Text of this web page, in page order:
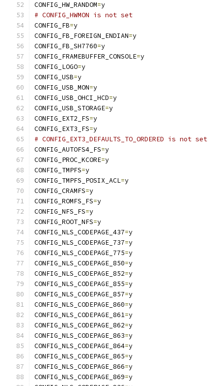
CONFIG_HW_RANDOM=y
# CONFIG_HWMON is not set
CONFIG_FB=y
CONFIG_FB_FOREIGN_ENDIAN=y
CONFIG_FB_SH7760=y
CONFIG_FRAMEBUFFER_CONSOLE=y
CONFIG_LOGO=y
CONFIG_USB=y
CONFIG_USB_MON=y
CONFIG_USB_OHCI_HCD=y
CONFIG_USB_STORAGE=y
CONFIG_EXT2_FS=y
CONFIG_EXT3_FS=y
# CONFIG_EXT3_DEFAULTS_TO_ORDERED is not set
CONFIG_AUTOFS4_FS=y
CONFIG_PROC_KCORE=y
CONFIG_TMPFS=y
CONFIG_TMPFS_POSIX_ACL=y
CONFIG_CRAMFS=y
CONFIG_ROMFS_FS=y
CONFIG_NFS_FS=y
CONFIG_ROOT_NFS=y
CONFIG_NLS_CODEPAGE_437=y
CONFIG_NLS_CODEPAGE_737=y
CONFIG_NLS_CODEPAGE_775=y
CONFIG_NLS_CODEPAGE_850=y
CONFIG_NLS_CODEPAGE_852=y
CONFIG_NLS_CODEPAGE_855=y
CONFIG_NLS_CODEPAGE_857=y
CONFIG_NLS_CODEPAGE_860=y
CONFIG_NLS_CODEPAGE_861=y
CONFIG_NLS_CODEPAGE_862=y
CONFIG_NLS_CODEPAGE_863=y
CONFIG_NLS_CODEPAGE_864=y
CONFIG_NLS_CODEPAGE_865=y
CONFIG_NLS_CODEPAGE_866=y
CONFIG_NLS_CODEPAGE_869=y